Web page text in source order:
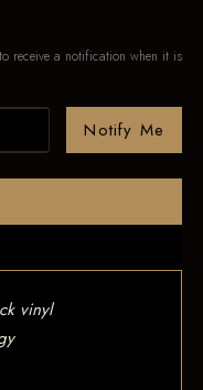
receive a notification when it is
Notify Me
vinyl